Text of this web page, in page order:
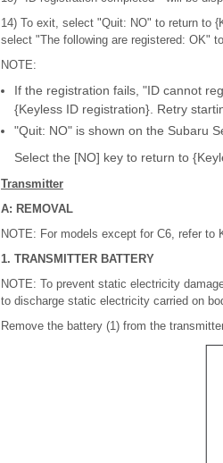
14) To exit, select "Quit: NO" to return to
select "The following are registered: OK"
NOTE:
If the registration fails, "ID cannot
{Keyless ID registration}. Retry
"Quit: NO" is shown on the Subaru
Select the [NO] key to return to
Transmitter
A: REMOVAL
NOTE: For models except for C6, refer
1. TRANSMITTER BATTERY
NOTE: To prevent static electricity
to discharge static electricity carried on
Remove the battery (1) from the